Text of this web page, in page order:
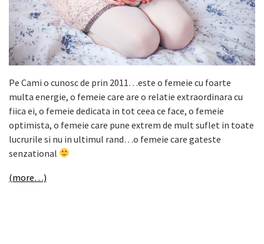
Pe Cami o cunosc de prin 2011…este o femeie cu foarte
multa energie, o femeie care are o relatie extraordinara cu
fiica ei, o femeie dedicata in tot ceea ce face, o femeie
optimista, o femeie care pune extrem de mult suflet in toate
lucrurile si nu in ultimul rand…o femeie care gateste
senzational
(more…)